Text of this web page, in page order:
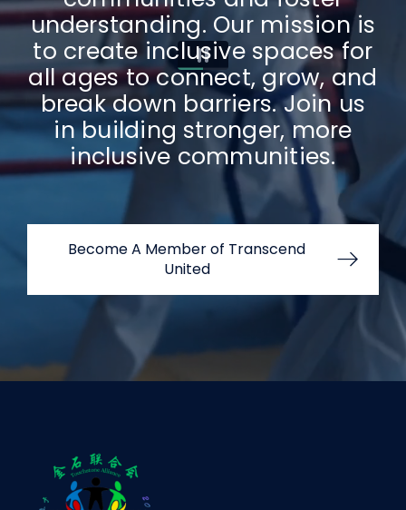
understanding. Our mission is
to create inclusive spaces for
all ages to connect, grow, and
break down barriers. Join us
in building stronger, more
inclusive communities.
Become A Member of Transcend
United